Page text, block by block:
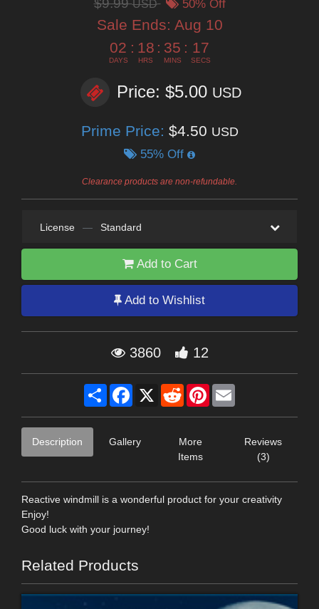
$9.99USD 50% Off
Sale Ends: Aug 10
02
DAYS
: 18
HRS
: 35
MINS
: 15
SECS
Price: $5.00 USD
Prime Price: $4.50 USD
55% Off
Clearance products are non-refundable.
License — Standard
Add to Cart
Add to Wishlist
3860 12
Share Facebook
X RedditPinterest
Description Gallery
More
Items
Reviews
(3)
Reactive windmill is a wonderful product for your creativity
Enjoy!
Good luck with your journey!
Related Products